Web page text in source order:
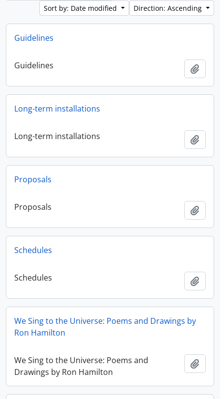
Sort by: Date modified
Direction: Ascending
Guidelines
Guidelines
Long-term installations
Long-term installations
Proposals
Proposals
Schedules
Schedules
We Sing to the Universe: Poems and Drawings by
Ron Hamilton
We Sing to the Universe: Poems and
Drawings by Ron Hamilton